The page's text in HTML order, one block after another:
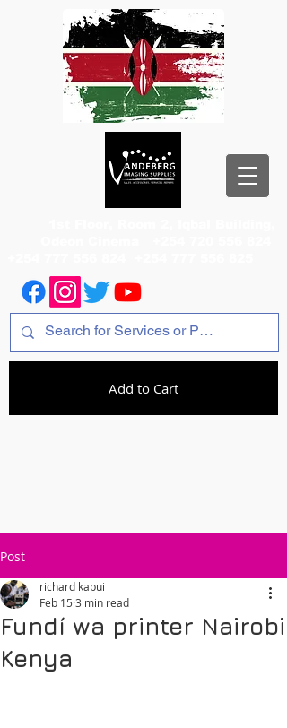
Add to Cart
Post
Fundí wa printer Nairobi
Kenya
richard kabui
Feb 15 3 min read